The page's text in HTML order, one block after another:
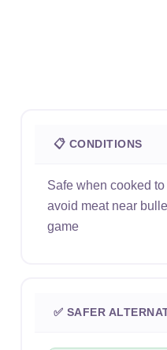
📋 CONDITIONS
Safe when cooked
avoid meat near
game
✅ SAFER